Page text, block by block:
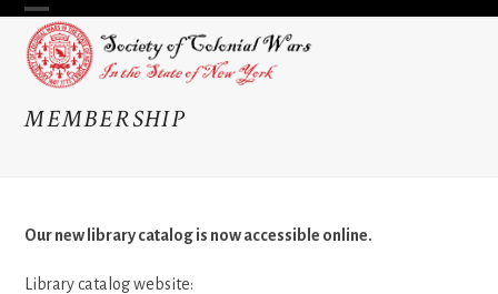
Skip
content
Open
mobile
menu
Close
mobile
menu
MEMBERSHIP
Our new library catalog is now accessible online.
Library catalog website: